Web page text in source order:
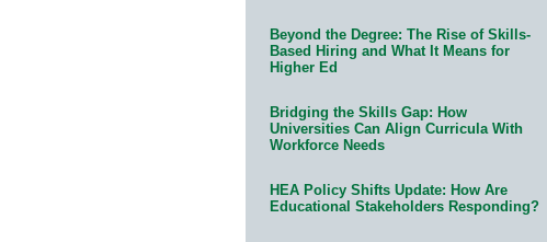
Beyond the Degree: The Rise of Skills-
Based Hiring and What It Means for
Higher Ed
Bridging the Skills Gap: How
Universities Can Align Curricula With
Workforce Needs
HEA Policy Shifts Update: How Are
Educational Stakeholders Responding?